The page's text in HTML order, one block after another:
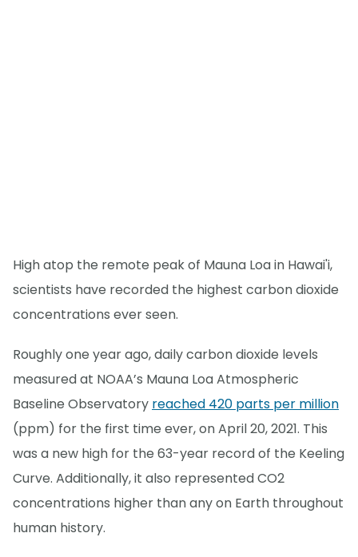
High atop the remote peak of Mauna Loa in Hawai'i,
scientists have recorded the highest carbon dioxide
concentrations ever seen.
Roughly one year ago, daily carbon dioxide levels
measured at NOAA’s Mauna Loa Atmospheric
Baseline Observatory reached 420 parts per million
(ppm) for the first time ever, on April 20, 2021. This
was a new high for the 63-year record of the Keeling
Curve. Additionally, it also represented CO2
concentrations higher than any on Earth throughout
human history.